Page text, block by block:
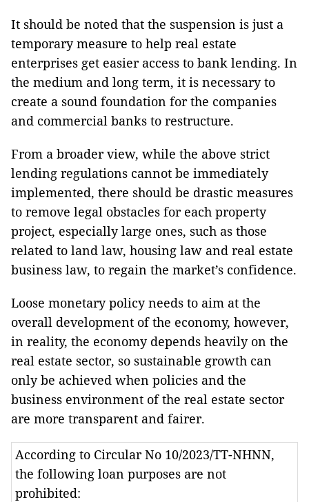
It should be noted that the suspension is just a
temporary measure to help real estate
enterprises get easier access to bank lending. In
the medium and long term, it is necessary to
create a sound foundation for the companies
and commercial banks to restructure.
From a broader view, while the above strict
lending regulations cannot be immediately
implemented, there should be drastic measures
to remove legal obstacles for each property
project, especially large ones, such as those
related to land law, housing law and real estate
business law, to regain the market’s confidence.
Loose monetary policy needs to aim at the
overall development of the economy, however,
in reality, the economy depends heavily on the
real estate sector, so sustainable growth can
only be achieved when policies and the
business environment of the real estate sector
are more transparent and fairer.
According to Circular No 10/2023/TT-NHNN,
the following loan purposes are not
prohibited: